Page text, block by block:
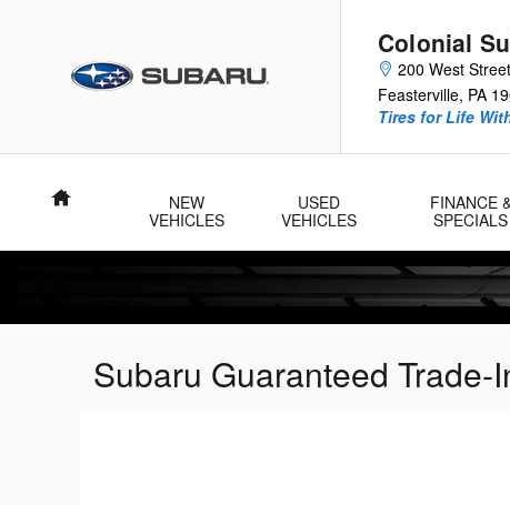
Colonial
200 West
Feasterville, PA
Tires for Life
Home
NEW
VEHICLES
USED
VEHICLES
FINANCE
SPECIALS
Subaru Guaranteed Trade-